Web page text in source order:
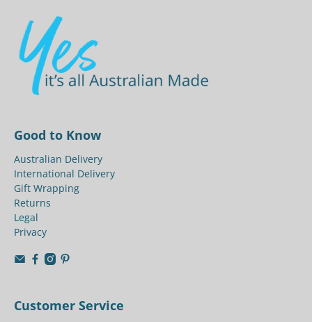
Good to Know
Australian Delivery
International Delivery
Gift Wrapping
Returns
Legal
Privacy
Customer Service